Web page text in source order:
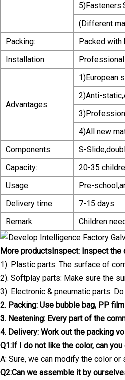
(Different
Packing:
Packed with
Installation:
Advantages:
1)European
2)Anti-
4)All new
Components:
S-
Capacity:
20-35
Usage:
Pre-
Delivery time:
7-15 days
Remark:
Children
More productsInspect: Inspect the
1). Plastic parts: The surface of
2). Softplay parts: Make sure the
3). Electronic & pneumatic parts:
2. Packing: Use bubble bag, PP
3. Neatening: Every part of the
4. Delivery: Work out the packing
Q1:If I do not like the color, can you
A: Sure, we can modify the color
Q2:Can we assemble it by